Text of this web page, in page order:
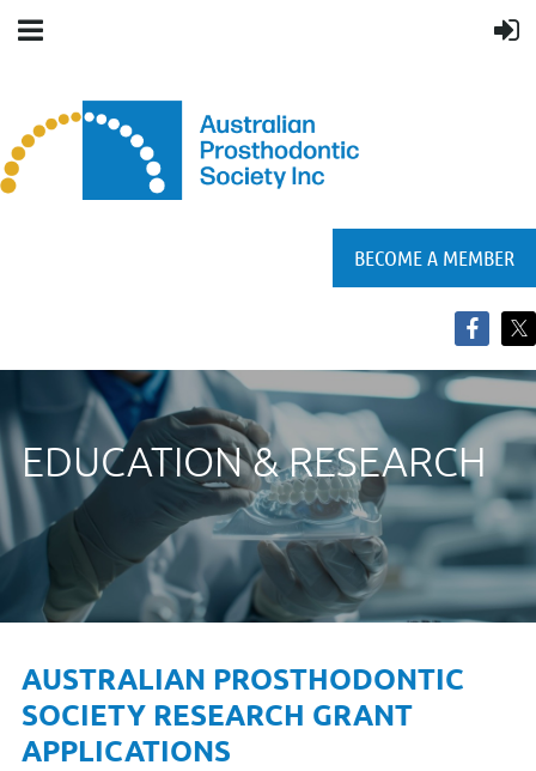
BECOME A MEMBER
EDUCATION & RESEARCH
AUSTRALIAN PROSTHODONTIC
SOCIETY RESEARCH GRANT
APPLICATIONS